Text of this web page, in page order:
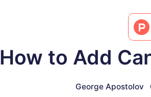
How to Add
George Apostolov